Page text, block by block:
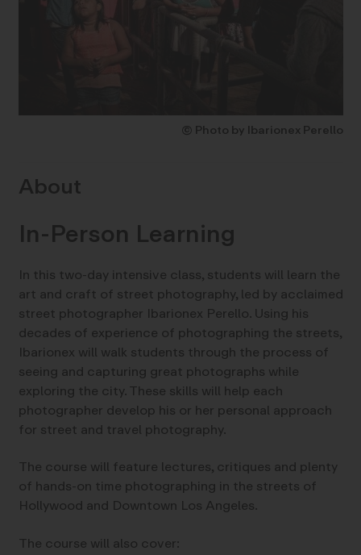
© Photo by Ibarionex Perello
About
In-Person Learning
In this two-day intensive class, students will learn the
art and craft of street photography, led by acclaimed
street photographer Ibarionex Perello. Using his
decades of experience of photographing the streets,
Ibarionex will walk students through the process of
seeing and capturing great photographs while
exploring the city. These skills will help each
photographer develop his or her personal approach
for street and travel photography.
The course will feature lectures, critiques and plenty
of hands-on time photographing in the streets of
Hollywood and Downtown Los Angeles.
The course will also cover: